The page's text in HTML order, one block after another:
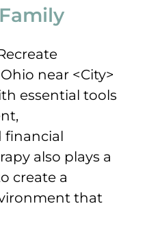
near <City>
essential tools
financial
also plays a
create a
that